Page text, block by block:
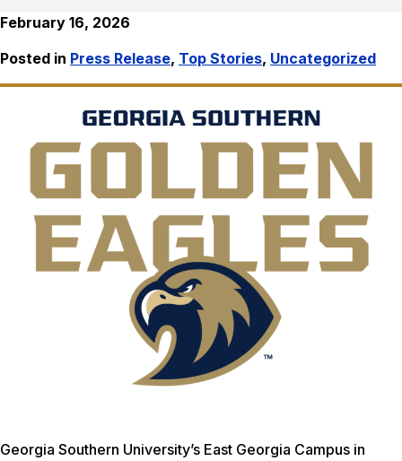
February 16, 2026
Posted in Press Release, Top Stories, Uncategorized
Georgia Southern University’s East Georgia Campus in